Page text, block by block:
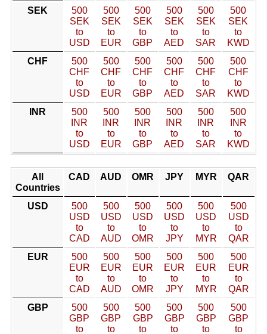
SEK
500
SEK
to
USD
500
SEK
to
EUR
500
SEK
to
GBP
500
SEK
to
AED
500
SEK
to
SAR
500
SEK
to
KWD
CHF
500
CHF
to
USD
500
CHF
to
EUR
500
CHF
to
GBP
500
CHF
to
AED
500
CHF
to
SAR
500
CHF
to
KWD
INR
500
INR
to
USD
500
INR
to
EUR
500
INR
to
GBP
500
INR
to
AED
500
INR
to
SAR
500
INR
to
KWD
All
Countries
CAD AUD OMR JPY MYR QAR
USD
500
USD
to
CAD
500
USD
to
AUD
500
USD
to
OMR
500
USD
to
JPY
500
USD
to
MYR
500
USD
to
QAR
EUR
500
EUR
to
CAD
500
EUR
to
AUD
500
EUR
to
OMR
500
EUR
to
JPY
500
EUR
to
MYR
500
EUR
to
QAR
GBP
500
GBP
to
500
GBP
to
500
GBP
to
500
GBP
to
500
GBP
to
500
GBP
to